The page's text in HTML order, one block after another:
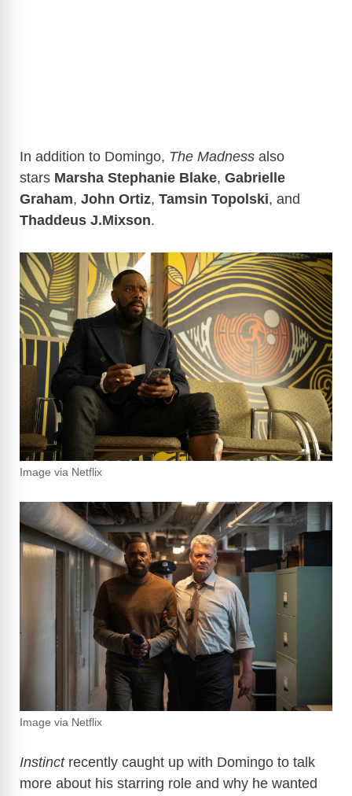
In addition to Domingo, The Madness also
stars Marsha Stephanie Blake, Gabrielle
Graham, John Ortiz, Tamsin Topolski, and
Thaddeus J.Mixson.
Image via Netflix
Image via Netflix
Instinctrecently caught up with Domingo to talk
more about his starring role and why he wanted